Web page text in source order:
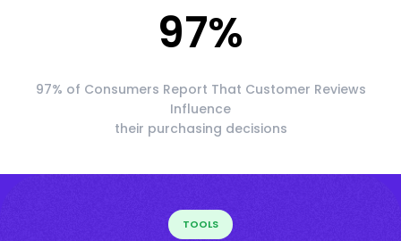
97%
97% of Consumers Report That Customer Reviews
Influence
their purchasing decisions
TOOLS